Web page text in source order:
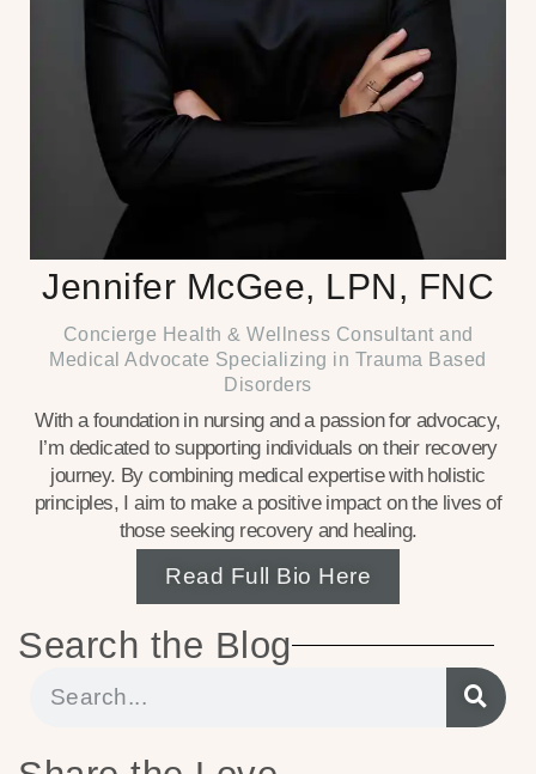
Jennifer McGee, LPN, FNC
Concierge Health & Wellness Consultant and
Medical Advocate Specializing in Trauma Based
Disorders
With a foundation in nursing and a passion for advocacy,
I’m dedicated to supporting individuals on their recovery
journey. By combining medical expertise with holistic
principles, I aim to make a positive impact on the lives of
those seeking recovery and healing.
Read Full Bio Here
Search the Blog